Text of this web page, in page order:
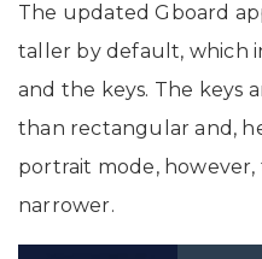
The updated Gboard
taller by default, which
and the keys. The keys
than rectangular and,
portrait mode,
narrower.